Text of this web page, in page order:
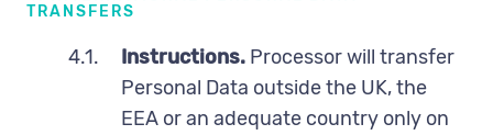
TRANSFERS
4.1. Instructions. Processor will transfer
Personal Data outside the UK, the
EEA or an adequate country only on